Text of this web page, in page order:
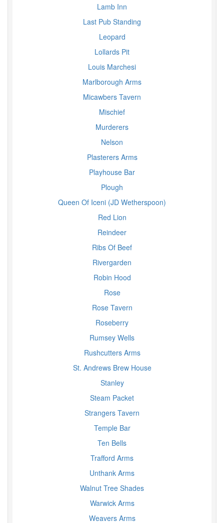
Lamb Inn
Last Pub Standing
Leopard
Lollards Pit
Louis Marchesi
Marlborough Arms
Micawbers Tavern
Mischief
Murderers
Nelson
Plasterers Arms
Playhouse Bar
Plough
Queen Of Iceni (JD Wetherspoon)
Red Lion
Reindeer
Ribs Of Beef
Rivergarden
Robin Hood
Rose
Rose Tavern
Roseberry
Rumsey Wells
Rushcutters Arms
St. Andrews Brew House
Stanley
Steam Packet
Strangers Tavern
Temple Bar
Ten Bells
Trafford Arms
Unthank Arms
Walnut Tree Shades
Warwick Arms
Weavers Arms